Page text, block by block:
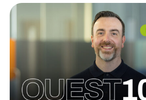
Sectors
Newsroom